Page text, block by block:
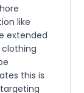
like
extended
this is